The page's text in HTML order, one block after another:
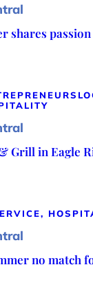
shares
Grill in Eagle
no match